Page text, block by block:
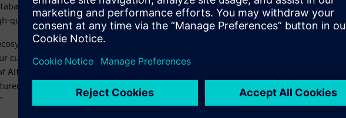
adhering to rigorous international standards. Altair will continue to
quality material data for customers to drive accurate simulation results.
brings deep knowledge and experience in material database
customers require to improve the design of their products,” said James R.
“It also expands our presence in the plastics industry, as M-Base holds
and the gold standard, CAMPUS. We look forward to working deeply